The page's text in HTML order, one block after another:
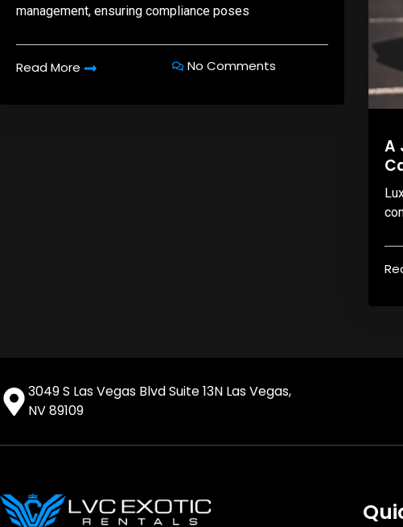
management, ensuring compliance poses
Read More No Comments
A
3049 S Las Vegas Blvd Suite 13N Las Vegas,
NV 89109